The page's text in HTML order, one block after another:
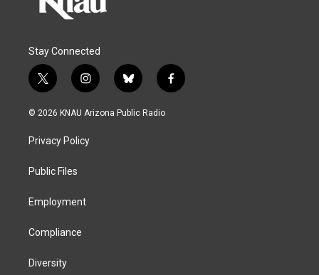
Stay Connected
t
w
i
t
e
i
n
s
a
g
b
l
u
f
a
© 2026 KNAU Arizona Public Radio
Privacy Policy
Public Files
Employment
Compliance
Diversity